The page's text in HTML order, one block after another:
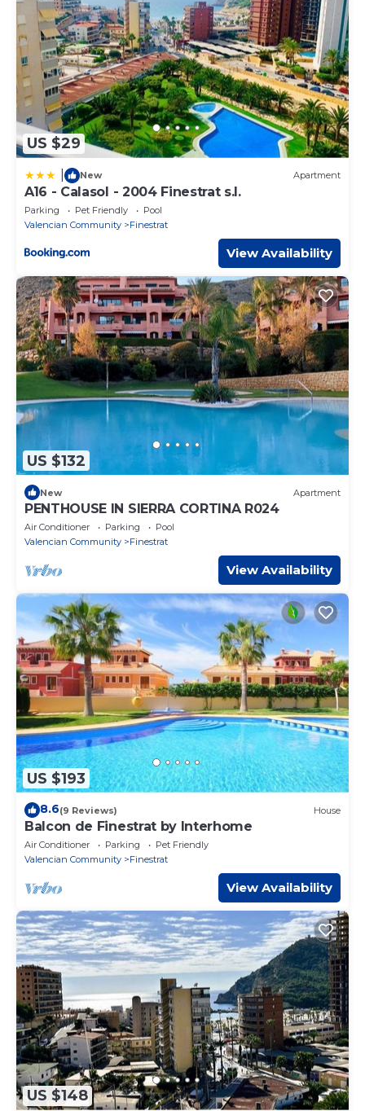
US $29
New Apartment
A16 - Calasol - 2004 Finestrat s.l.
Parking Pet Friendly
Pool
Valencian Community
Finestrat
View Availability
US $132
New Apartment
PENTHOUSE IN SIERRA CORTINA R024
Air Conditioner Parking
Pool
Valencian Community
Finestrat
View Availability
US $193
8.6(9 Reviews) House
Balcon de Finestrat by Interhome
Air Conditioner Parking
Pet Friendly
Valencian Community
Finestrat
View Availability
US $148